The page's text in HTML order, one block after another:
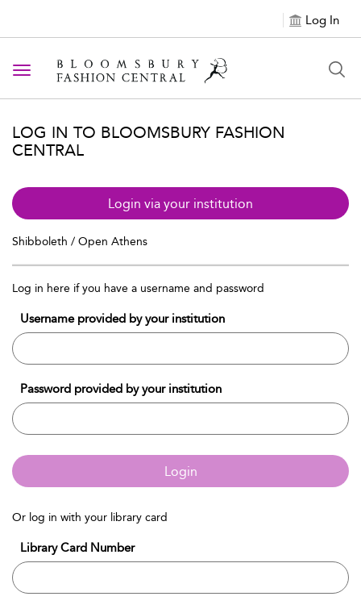
Log In
Toggle navigation
LOG IN TO BLOOMSBURY FASHION
CENTRAL
Login via your institution
Shibboleth / Open Athens
Log in here if you have a username and password
Username provided by your institution
Password provided by your institution
Login
Or log in with your library card
Library Card Number